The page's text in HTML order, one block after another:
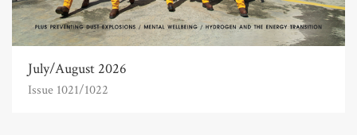
July/August 2026
Issue 1021/1022